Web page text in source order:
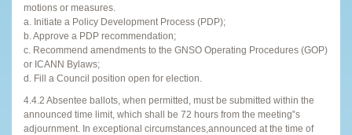
motions or measures.
a. Initiate a Policy Development Process (PDP);
b. Approve a PDP recommendation;
c. Recommend amendments to the GNSO Operating Procedures (GOP)
or ICANN Bylaws;
d. Fill a Council position open for election.
4.4.2 Absentee ballots, when permitted, must be submitted within the
announced time limit, which shall be 72 hours from the meeting‟s
adjournment. In exceptional circumstances,announced at the time of